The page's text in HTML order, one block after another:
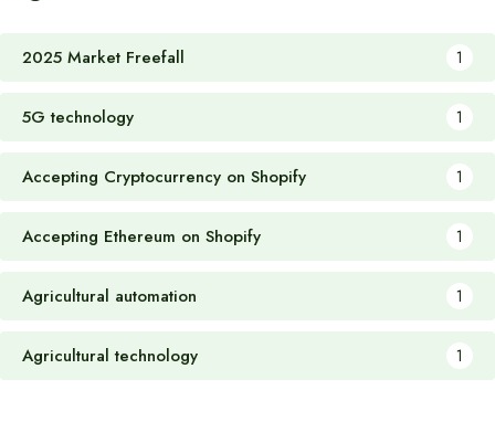
2025 Market Freefall 1
5G technology 1
Accepting Cryptocurrency on Shopify 1
Accepting Ethereum on Shopify 1
Agricultural automation 1
Agricultural technology 1